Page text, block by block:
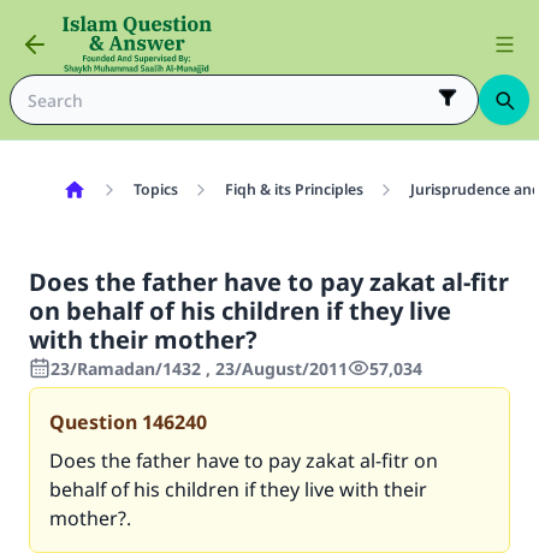
Topics Fiqh & its Principles Jurisprudence
Does the father have to pay zakat al-fitr
on behalf of his children if they live
with their mother?
23/Ramadan/1432 , 23/August/2011 57,034
Question 146240
Does the father have to pay zakat al-fitr on
behalf of his children if they live with their
mother?.